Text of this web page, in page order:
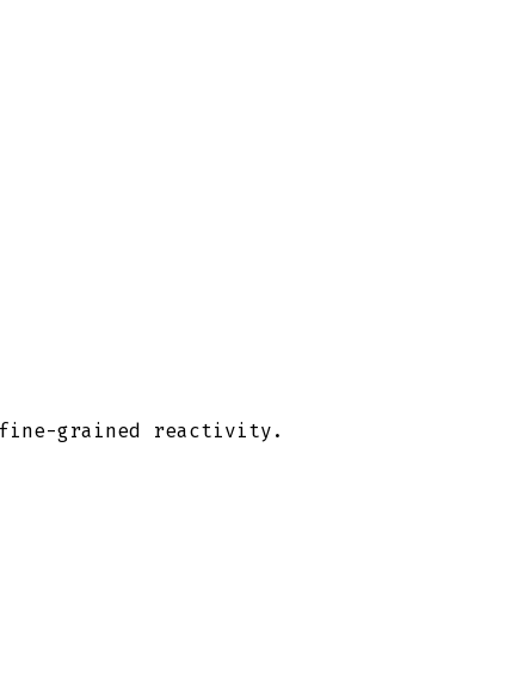
fine-grained reactivity.